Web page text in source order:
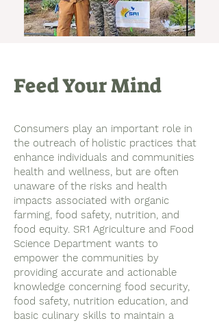
Feed Your Mind
Consumers play an important role in
the outreach of holistic practices that
enhance individuals and communities
health and wellness, but are often
unaware of the risks and health
impacts associated with organic
farming, food safety, nutrition, and
food equity. SR1 Agriculture and Food
Science Department wants to
empower the communities by
providing accurate and actionable
knowledge concerning food security,
food safety, nutrition education, and
basic culinary skills to maintain a